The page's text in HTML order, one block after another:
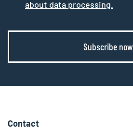
about data processing.
Subscribe now
Contact